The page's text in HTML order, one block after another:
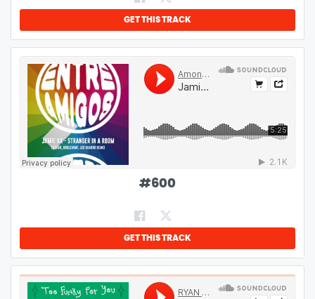
GET THIS TRACK
#600
GET THIS TRACK